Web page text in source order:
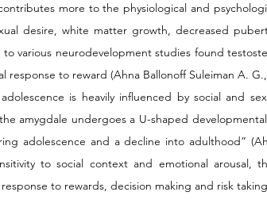
more to the physiological and
desire, white matter growth, decreased
to various neurodevelopment studies found
response to reward (Ahna Ballonoff Suleiman A.
is heavily influenced by social and
amygdale undergoes a U-shaped
adolescence and a decline into adulthood”
to social context and emotional arousal,
to rewards, decision making and risk